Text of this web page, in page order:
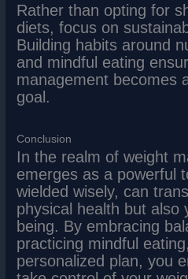
Rather than opting for
diets, focus on
Building habits around
and mindful eating
management becomes
goal.
Conclusion
In the realm of weight
emerges as a powerful
wielded wisely, can
physical health but also
being. By embracing
practicing mindful
personalized plan, you